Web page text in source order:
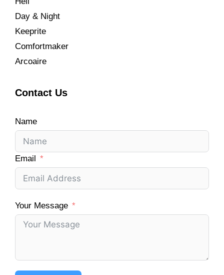
Day & Night
Keeprite
Comfortmaker
Arcoaire
Contact Us
Name
Email
Your Message